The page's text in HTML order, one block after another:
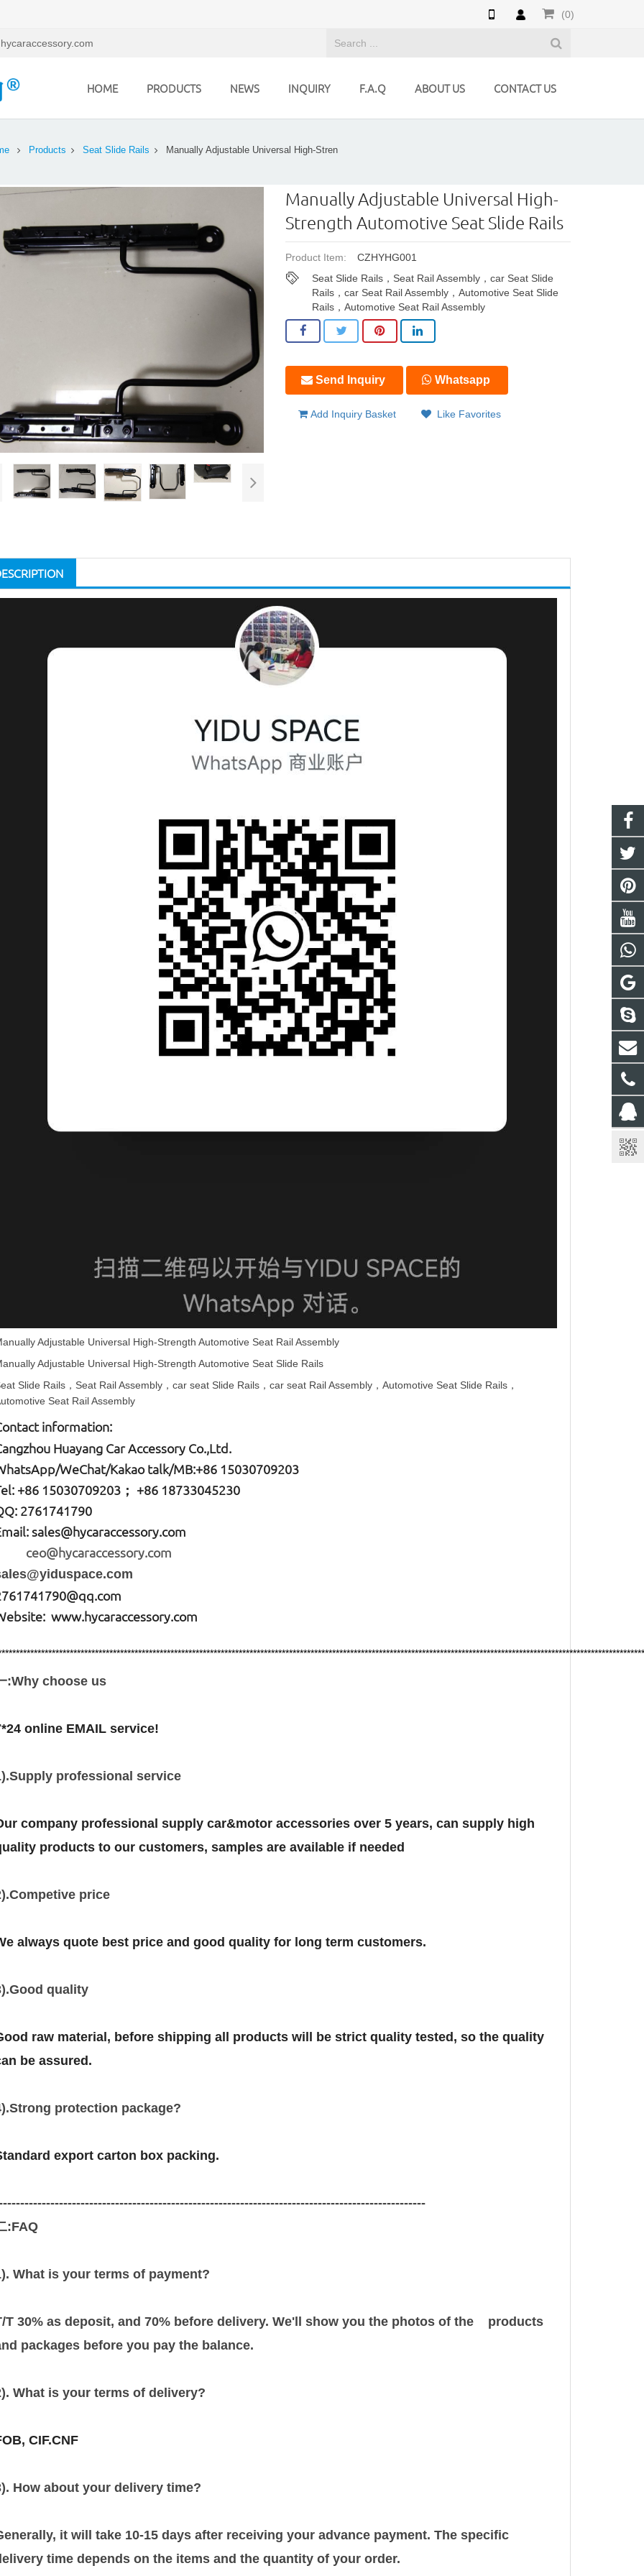
(0)
HOME PRODUCTS NEWS INQUIRY F.A.Q ABOUT US CONTACT US
Products Seat Slide Rails Manually Adjustable Universal High-Stren
Manually Adjustable Universal High-
Strength Automotive Seat Slide Rails
Product Item:
CZHYHG001
Seat Slide Rails，Seat Rail Assembly，car Seat Slide
Rails，car Seat Rail Assembly，Automotive Seat Slide
Rails，Automotive Seat Rail Assembly
Send Inquiry Whatsapp
Add Inquiry Basket Like Favorites
Adjustable Universal High-Strength Automotive Seat Rail Assembly
Adjustable Universal High-Strength Automotive Seat Slide Rails
Slide Rails ，Seat Rail Assembly，car seat Slide Rails，car seat Rail Assembly，Automotive Seat Slide Rails ，
Seat Rail Assembly
information:
Huayang Car Accessory Co.,Ltd.
hatsApp/WeChat/Kakao talk/MB:+86 15030709203
+86 15030709203； +86 18733045230
2761741790
sales@hycaraccessory.com
www.hycaraccessory.com
:Why choose us
online EMAIL service!
professional service
company professional supply car&motor accessories over 5 years, can supply high
products to our customers, samples are available if needed
price
always quote best price and good quality for long term customers.
quality
raw material, before shipping all products will be strict quality tested, so the quality
be assured.
protection package?
export carton box packing.
:FAQ
What is your terms of payment?
T 30% as deposit, and 70% before delivery. We'll show you the photos of the products
packages before you pay the balance.
What is your terms of delivery?
CIF.CNF
How about your delivery time?
it will take 10-15 days after receiving your advance payment. The specific
time depends on the items and the quantity of your order.